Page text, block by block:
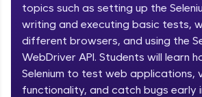
Welcome to HCL GUVI
Hey there! Welcome to HCL
topics such as setting up the
writing and executing basic tests,
different browsers, and using the
WebDriver API. Students will learn
Selenium to test web applications,
functionality, and catch bugs early
Course Preview
Selenium Beginner Course